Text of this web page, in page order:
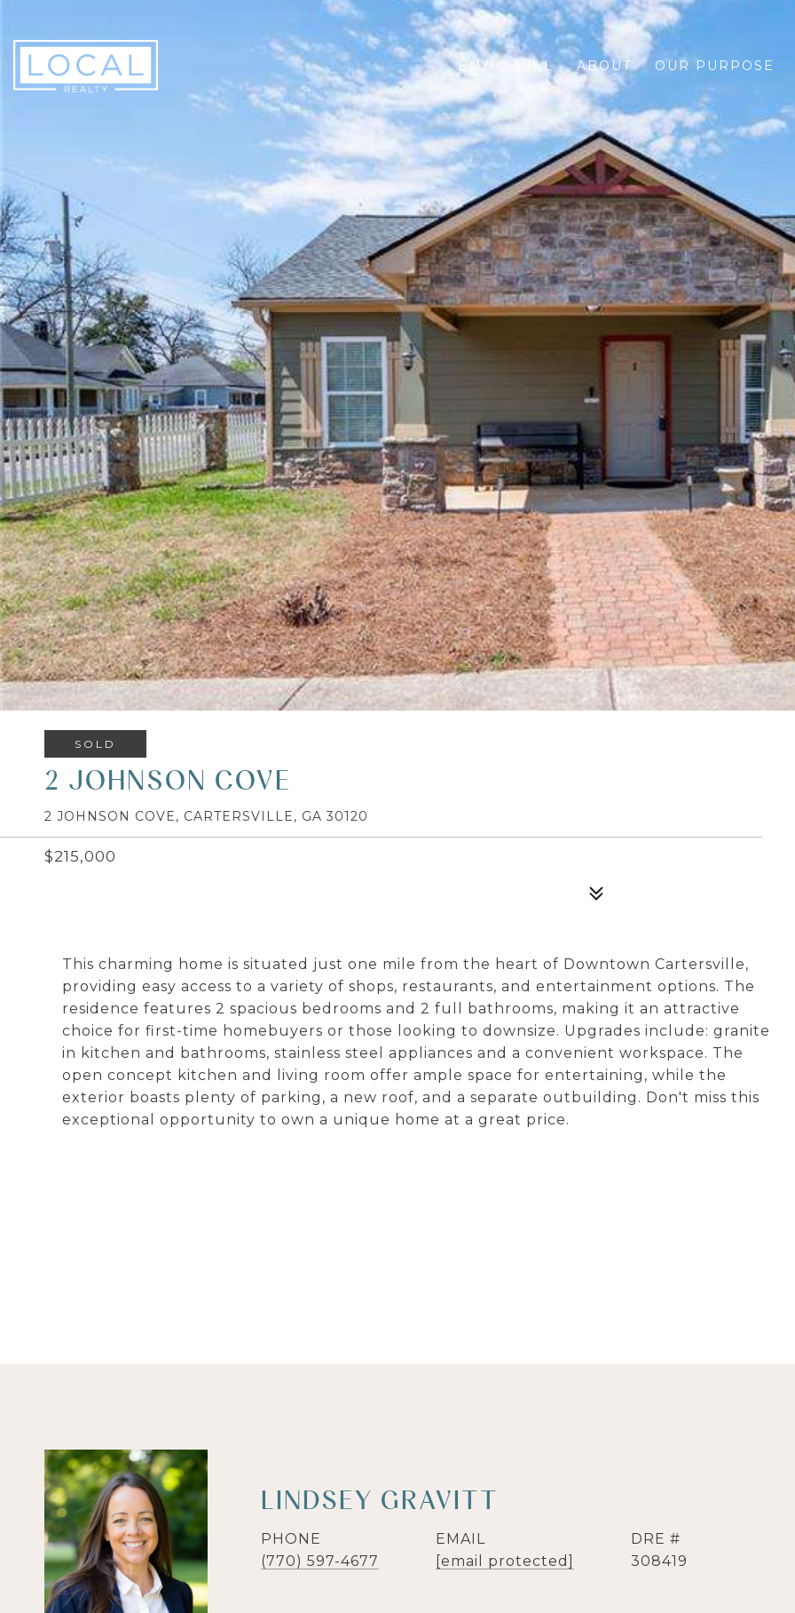
BUY SELL ABOUT OUR PURPOSE
SOLD
2 JOHNSON COVE
2 JOHNSON COVE, CARTERSVILLE, GA 30120
$215,000
This charming home is situated just one mile from the heart of Downtown Cartersville,
providing easy access to a variety of shops, restaurants, and entertainment options. The
residence features 2 spacious bedrooms and 2 full bathrooms, making it an attractive
choice for first-time homebuyers or those looking to downsize. Upgrades include: granite
in kitchen and bathrooms, stainless steel appliances and a convenient workspace. The
open concept kitchen and living room offer ample space for entertaining, while the
exterior boasts plenty of parking, a new roof, and a separate outbuilding. Don't miss this
exceptional opportunity to own a unique home at a great price.
LINDSEY GRAVITT
PHONE
(770) 597-4677
EMAIL
[email protected]
DRE #
308419